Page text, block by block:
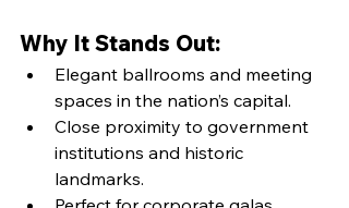
Why It Stands Out:
Elegant ballrooms and meeting
spaces in the nation’s capital.
Close proximity to government
institutions and historic
landmarks.